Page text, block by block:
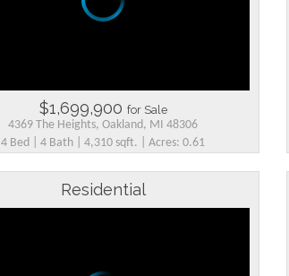
$1,699,900 for Sale
4369 The Heights, Oakland, MI 48306
4 Bed | 4 Bath | 4,310 sqft. | Acres: 0.61
Residential